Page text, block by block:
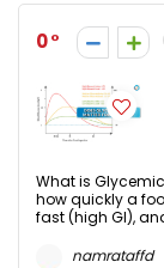
0
What is
how quickly a
fast (high GI),
namrataffd